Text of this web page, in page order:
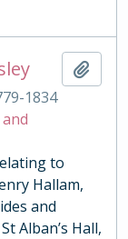
1834
to
Hallam,
and
Alban’s Hall,